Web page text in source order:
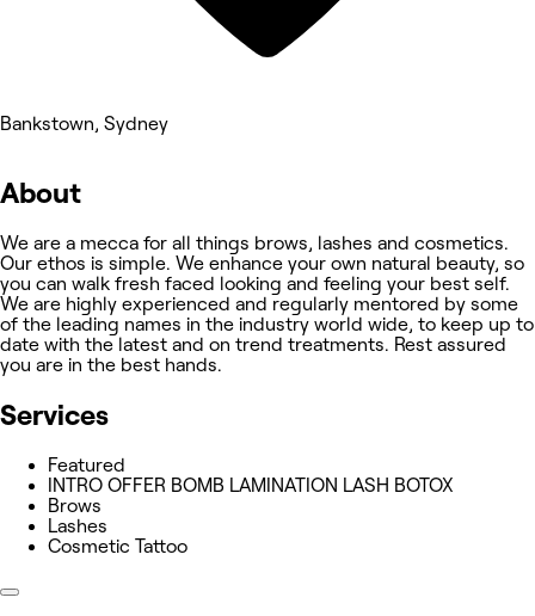
Bankstown, Sydney
About
We are a mecca for all things brows, lashes and cosmetics. ​
Our ethos is simple. We enhance your own natural beauty, so
you can walk fresh faced looking and feeling your best self. ​
We are highly experienced and regularly mentored by some
of the leading names in the industry world wide, to keep up to
date with the latest and on trend treatments. Rest assured
you are in the best hands.
Services
Featured
INTRO OFFER BOMB LAMINATION LASH BOTOX
Brows
Lashes
Cosmetic Tattoo